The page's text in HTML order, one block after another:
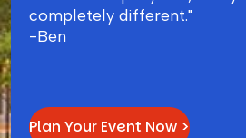
completely different."
-Ben
Plan Your Event Now >